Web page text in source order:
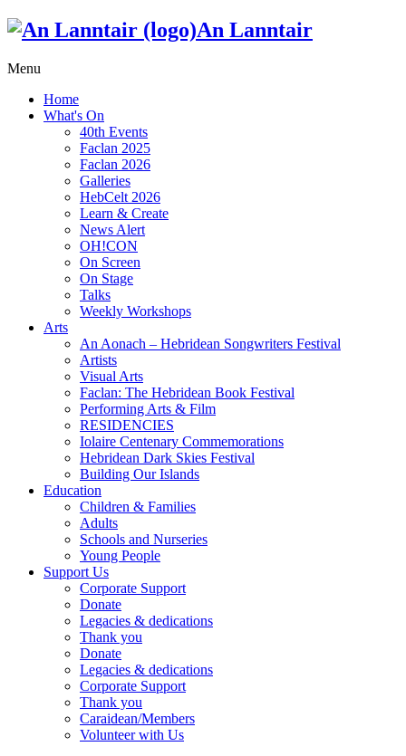
An Lanntair
Menu
Home
What's On
40th Events
Faclan 2025
Faclan 2026
Galleries
HebCelt 2026
Learn & Create
News Alert
OH!CON
On Screen
On Stage
Talks
Weekly Workshops
Arts
An Aonach – Hebridean Songwriters Festival
Artists
Visual Arts
Faclan: The Hebridean Book Festival
Performing Arts & Film
RESIDENCIES
Iolaire Centenary Commemorations
Hebridean Dark Skies Festival
Building Our Islands
Education
Children & Families
Adults
Schools and Nurseries
Young People
Support Us
Corporate Support
Donate
Legacies & dedications
Thank you
Donate
Legacies & dedications
Corporate Support
Thank you
Caraidean/Members
Volunteer with Us